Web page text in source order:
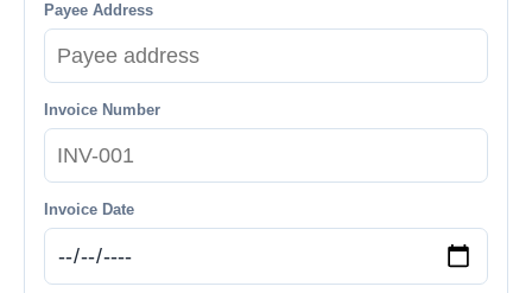
Payee Address
Invoice Number
Invoice Date